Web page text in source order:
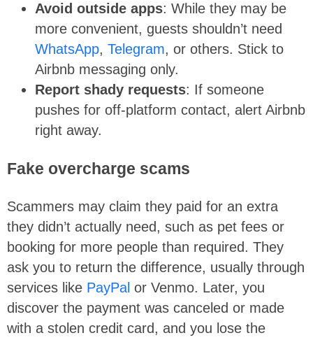
Avoid outside apps: While they may be
more convenient, guests shouldn’t need
WhatsApp, Telegram, or others. Stick to
Airbnb messaging only.
Report shady requests: If someone
pushes for off-platform contact, alert Airbnb
right away.
Fake overcharge scams
Scammers may claim they paid for an extra
they didn’t actually need, such as pet fees or
booking for more people than required. They
ask you to return the difference, usually through
services like PayPal or Venmo. Later, you
discover the payment was canceled or made
with a stolen credit card, and you lose the